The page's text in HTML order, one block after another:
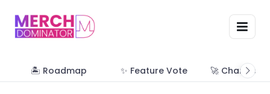
🏝 Roadmap ✨ Feature Vote 🚀 Change